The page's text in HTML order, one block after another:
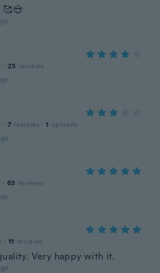
· 25 reviews
· 7 reviews · 1 uploads
· 63 reviews
· 11 reviews
Very happy with it.